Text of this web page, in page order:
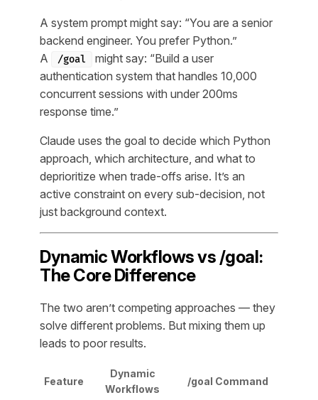
A system prompt might say: “You are a senior
backend engineer. You prefer Python.”
A
/goal
might say: “Build a user
authentication system that handles 10,000
concurrent sessions with under 200ms
response time.”
Claude uses the goal to decide which Python
approach, which architecture, and what to
deprioritize when trade-offs arise. It’s an
active constraint on every sub-decision, not
just background context.
Dynamic Workflows vs /goal:
The Core Difference
The two aren’t competing approaches — they
solve different problems. But mixing them up
leads to poor results.
Feature
Dynamic
Workflows
/goal Command